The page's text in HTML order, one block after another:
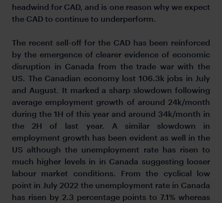
headwind for CAD, and is one reason why we expect
the CAD to continue to underperform.
The recent sell-off for the CAD has been reinforced
by the emergence of clearer evidence of economic
disruption in Canada from the trade war with the
US. The Canadian economy lost 106.3k jobs in July
and August. It marked a sharp slowdown following
average employment growth of around 24k/month
during the 1H of this year and around 34k/month in
the 2H of last year. A similar slowdown in
employment growth has been evident as well in the
US although the unemployment rate has risen to
much higher levels in in Canada suggesting looser
labour market conditions. From the cyclical low
point in July 2022 the unemployment rate in Canada
has risen by 2.3 percentage points to 7.1% whereas